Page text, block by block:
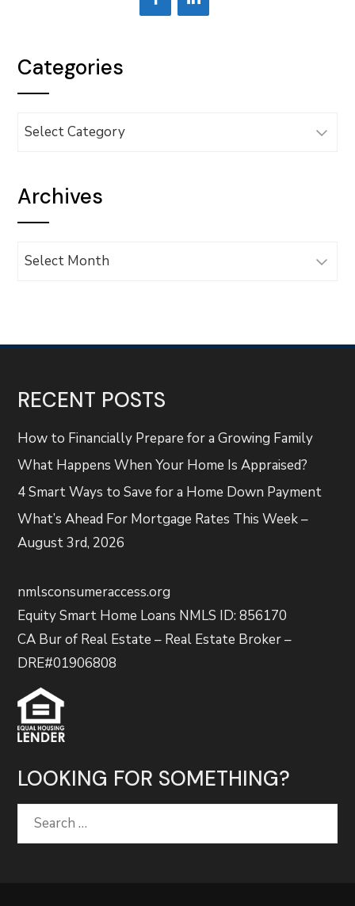
Categories
Categories
Archives
Archives
RECENT POSTS
How to Financially Prepare for a Growing Family
What Happens When Your Home Is Appraised?
4 Smart Ways to Save for a Home Down Payment
What’s Ahead For Mortgage Rates This Week –
August 3rd, 2026
nmlsconsumeraccess.org
Equity Smart Home Loans NMLS ID: 856170
CA Bur of Real Estate – Real Estate Broker –
DRE#01906808
LOOKING FOR SOMETHING?
Search